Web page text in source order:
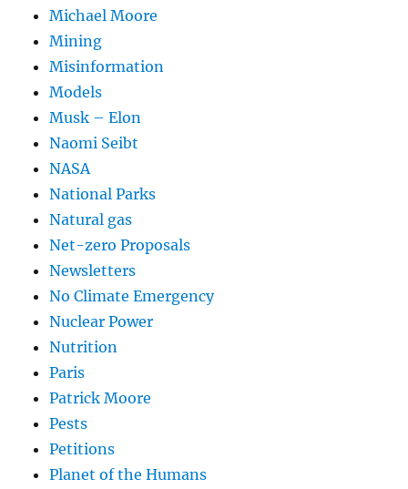
Michael Moore
Mining
Misinformation
Models
Musk – Elon
Naomi Seibt
NASA
National Parks
Natural gas
Net-zero Proposals
Newsletters
No Climate Emergency
Nuclear Power
Nutrition
Paris
Patrick Moore
Pests
Petitions
Planet of the Humans